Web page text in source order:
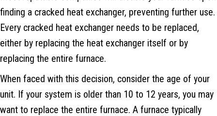
finding a cracked heat exchanger, preventing further use.
Every cracked heat exchanger needs to be replaced,
either by replacing the heat exchanger itself or by
replacing the entire furnace.
When faced with this decision, consider the age of your
unit. If your system is older than 10 to 12 years, you may
want to replace the entire furnace. A furnace typically